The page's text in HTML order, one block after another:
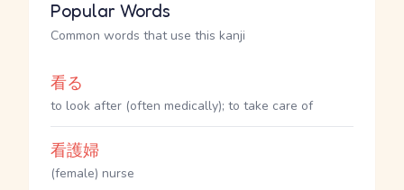
Popular Words
Common words that use this kanji
看る
to look after (often medically); to take care of
看護婦
(female) nurse